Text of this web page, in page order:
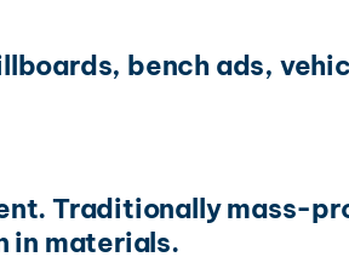
bench ads,
Traditionally mass-
in materials.